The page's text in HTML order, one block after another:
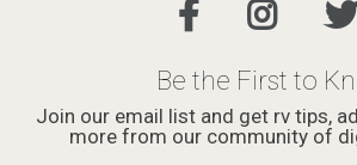
Be the First to
Join our email list and get rv tips,
more from our community of